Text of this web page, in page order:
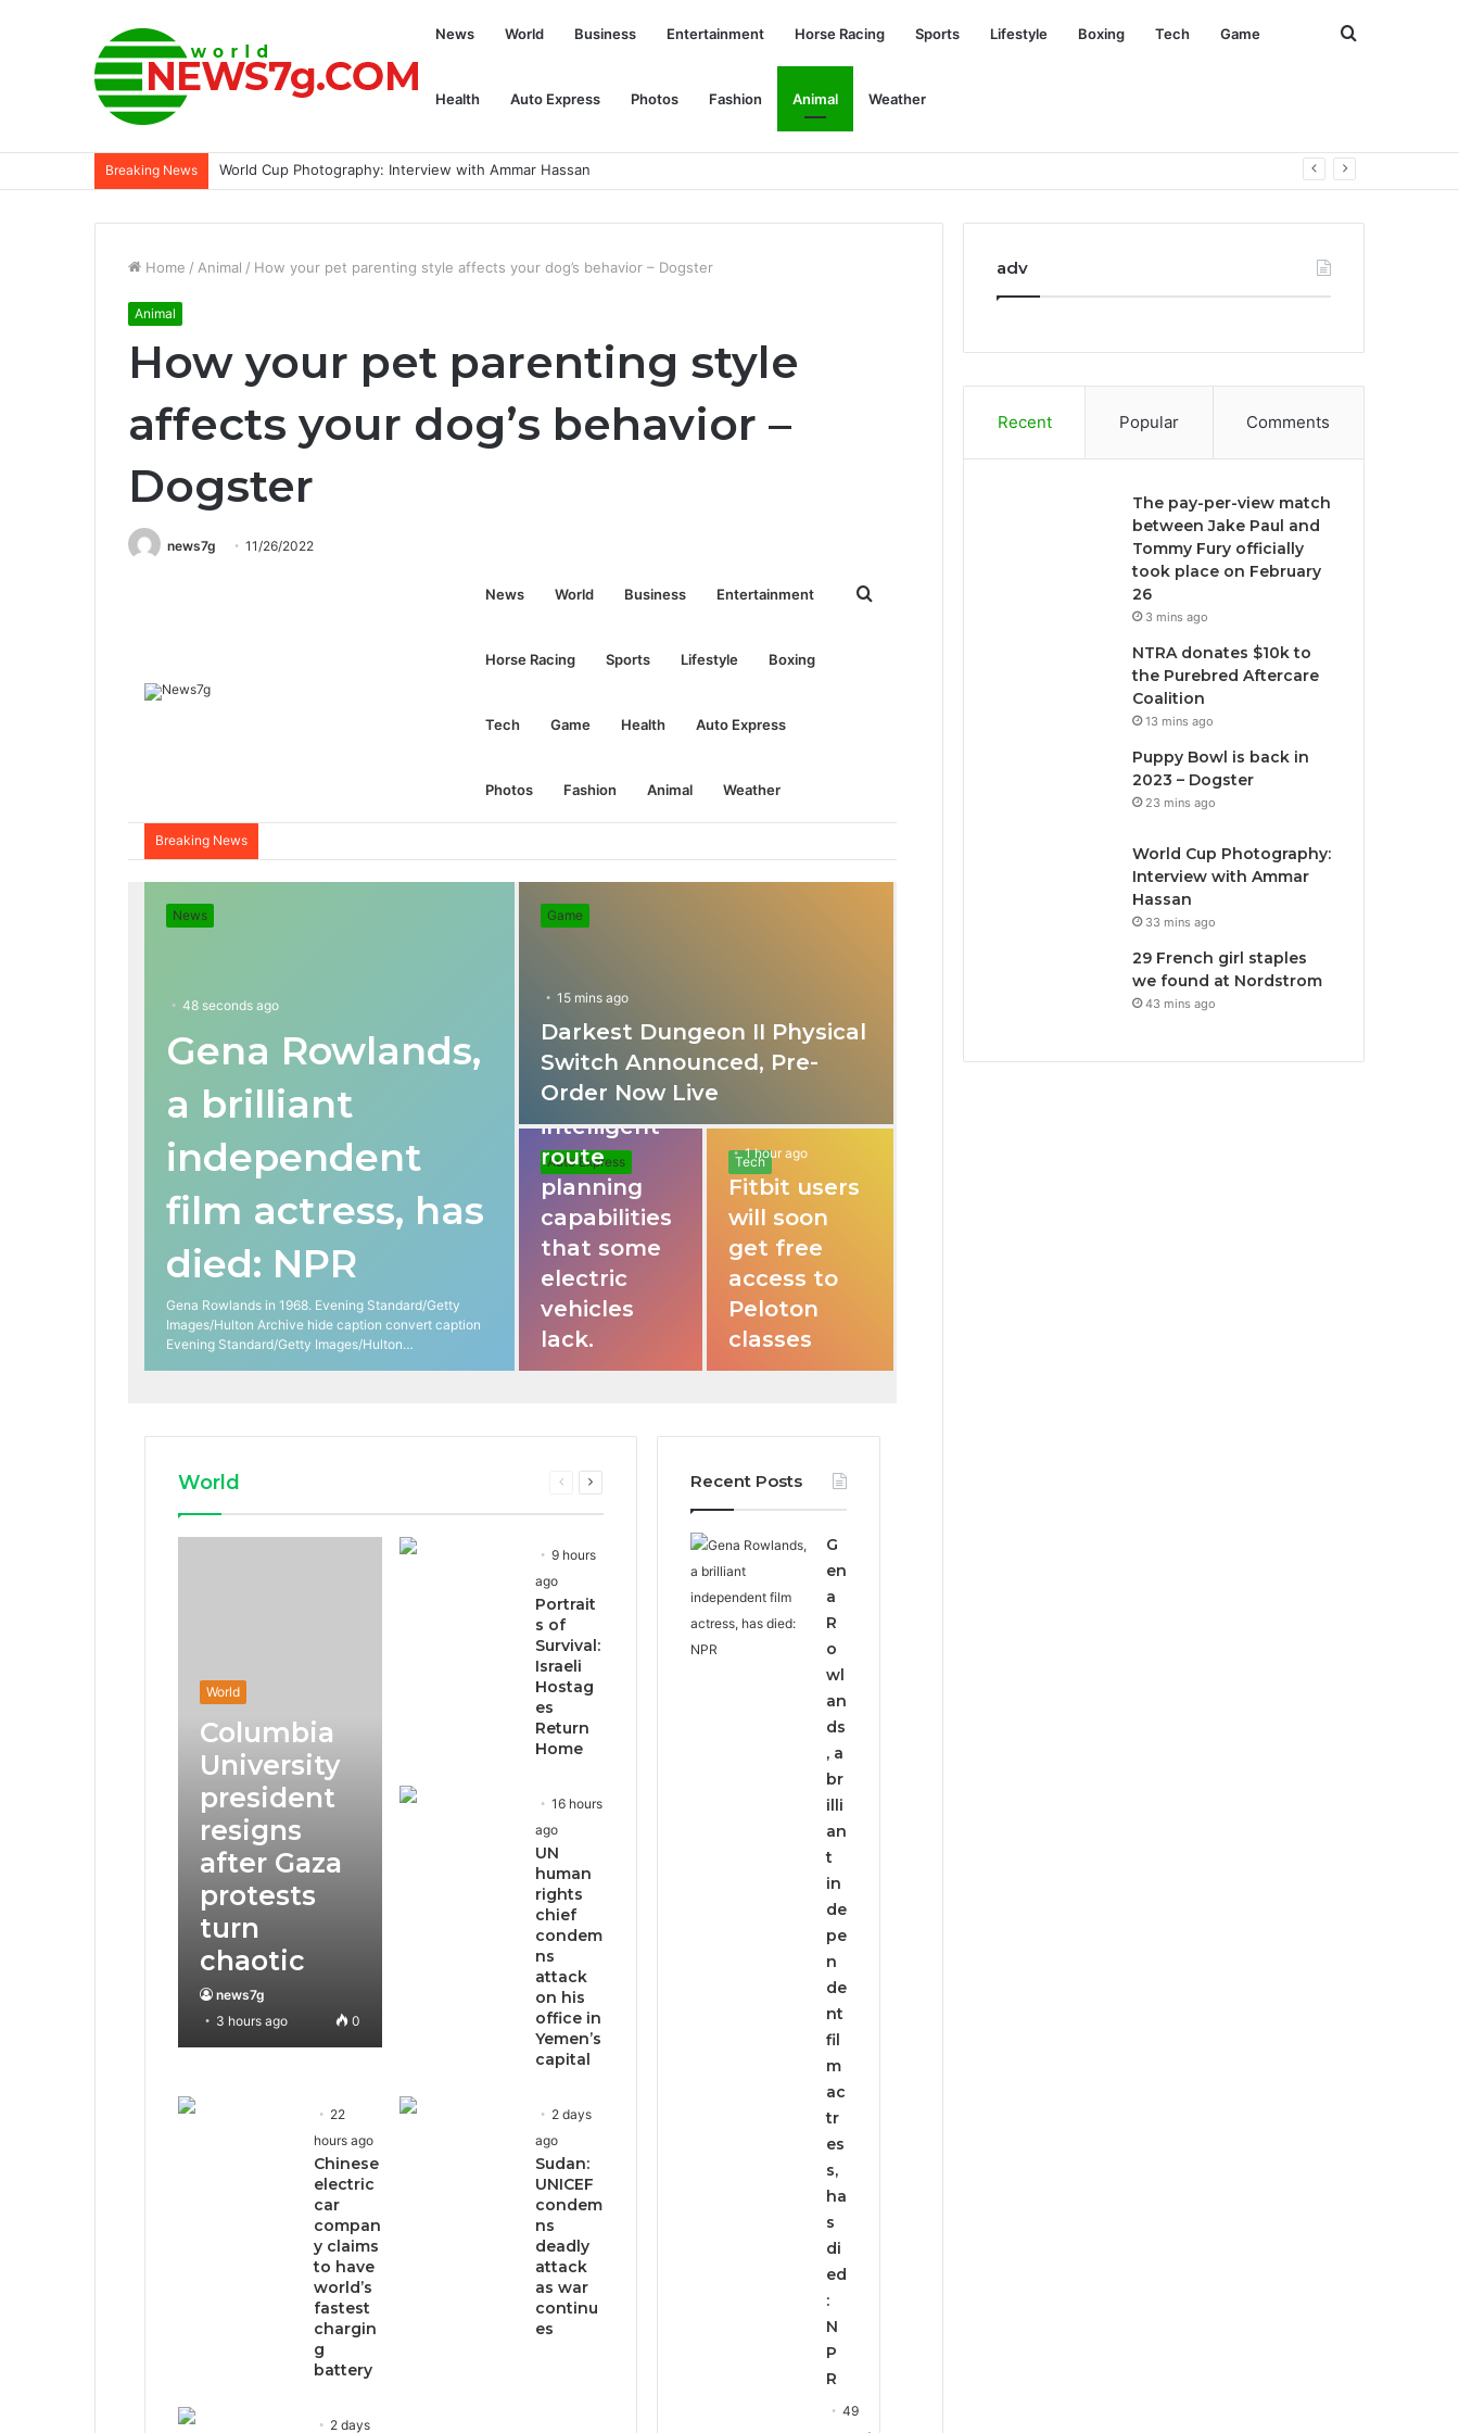
News World Business Entertainment Horse Racing Sports Lifestyle Boxing Tech Game
Health Auto Express Photos Fashion Animal Weather
Search
Breaking News 29 French girl staples we found at Nordstrom
Home / Animal / How your pet parenting style affects your dog’s behavior – Dogster
Animal
How your pet parenting style
affects your dog’s behavior –
Dogster
news7g 11/26/2022
News World Business Entertainment
Horse Racing Sports Lifestyle Boxing
Tech Game Health Auto Express
Photos Fashion Animal Weather
Search
Breaking News
News
48 seconds ago
Gena Rowlands,
a brilliant
independent
film actress, has
died: NPR
Gena Rowlands in 1968. Evening Standard/Getty
Images/Hulton Archive hide caption convert caption
Evening Standard/Getty Images/Hulton…
Game
15 mins ago
Darkest Dungeon II Physical
Switch Announced, Pre-
Order Now Live
Auto Express
31 mins ago
These apps
provide
intelligent
route
planning
capabilities
that some
electric
vehicles
lack.
Tech
1 hour ago
Fitbit users
will soon
get free
access to
Peloton
classes
World
Previous
Next
World
Columbia
University
president
resigns
after Gaza
protests
turn
chaotic
news7g
3 hours ago
0
9 hours
ago
Portrait
s of
Survival:
Israeli
Hostag
es
Return
Home
16 hours
ago
UN
human
rights
chief
condem
ns
attack
on his
office in
Yemen’s
capital
22
hours ago
Chinese
electric
car
compan
y claims
to have
world’s
fastest
chargin
g
battery
2 days
ago
Sudan:
UNICEF
condem
ns
deadly
attack
as war
continu
es
2 days
Recent Posts
G
en
a
R
o
wl
an
ds
, a
br
illi
an
t
in
de
pe
n
de
nt
fil
m
ac
tr
es
s,
ha
s
di
ed
:
N
P
R
49
adv
Recent Popular Comments
The pay-per-view match
between Jake Paul and
Tommy Fury officially
took place on February
26
3 mins ago
NTRA donates $10k to
the Purebred Aftercare
Coalition
13 mins ago
Puppy Bowl is back in
2023 – Dogster
23 mins ago
World Cup Photography:
Interview with Ammar
Hassan
33 mins ago
29 French girl staples
we found at Nordstrom
43 mins ago